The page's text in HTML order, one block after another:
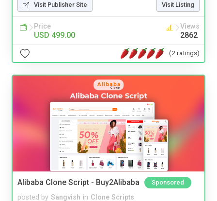
Visit Publisher Site Visit Listing
Price
USD 499.00
Views
2862
(2 ratings)
Alibaba Clone Script - Buy2Alibaba Sponsored
posted by Sangvish in Clone Scripts